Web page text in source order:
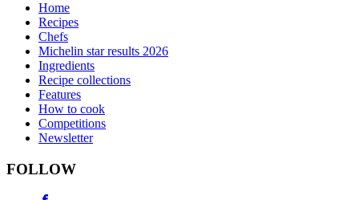
Home
Recipes
Chefs
Michelin star results 2026
Ingredients
Recipe collections
Features
How to cook
Competitions
Newsletter
FOLLOW